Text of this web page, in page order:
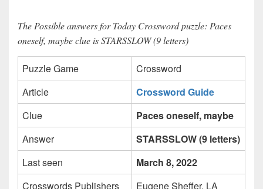
The Possible answers for Today Crossword puzzle: Paces
oneself, maybe clue is STARSSLOW (9 letters)
Puzzle Game
Crossword
Article
Crossword Guide
Clue
Paces oneself, maybe
Answer
STARSSLOW (9 letters)
Last seen
March 8, 2022
Crosswords Publishers
Eugene Sheffer, LA